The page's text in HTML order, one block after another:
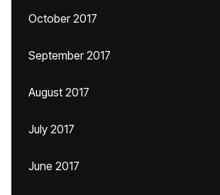
October 2017
September 2017
August 2017
July 2017
June 2017